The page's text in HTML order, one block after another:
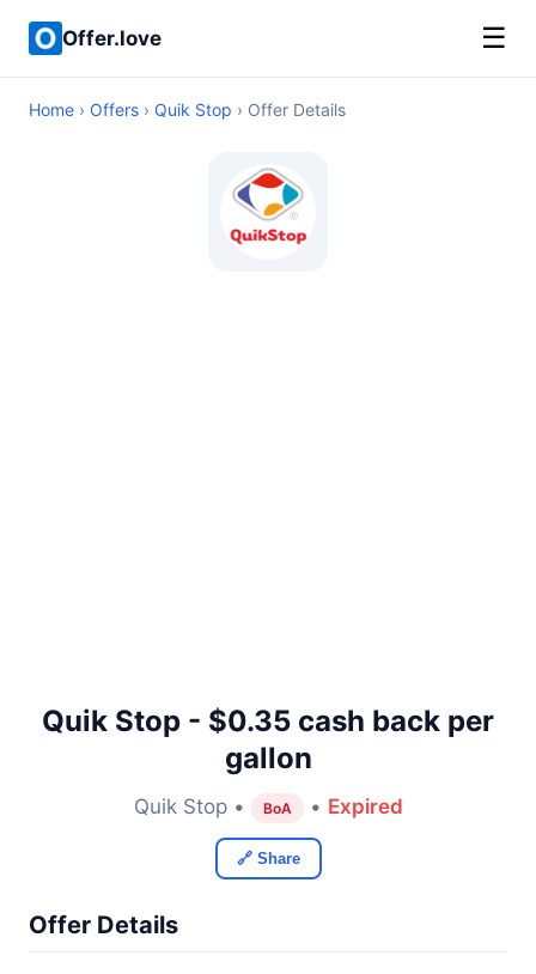
Offer.love ☰
Home › Offers › Quik Stop › Offer Details
Quik Stop - $0.35 cash back per
gallon
Quik Stop • BoA • Expired
🔗 Share
Offer Details